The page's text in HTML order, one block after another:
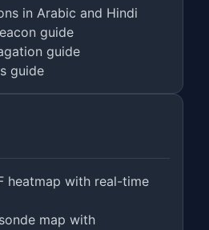
in Arabic and Hindi
guide
guide
guide
heatmap with real-time
map with